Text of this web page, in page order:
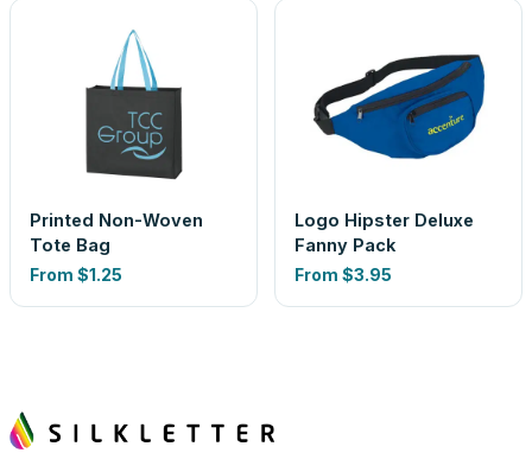
Printed Non-Woven
Tote Bag
From $1.25
Logo Hipster Deluxe
Fanny Pack
From $3.95